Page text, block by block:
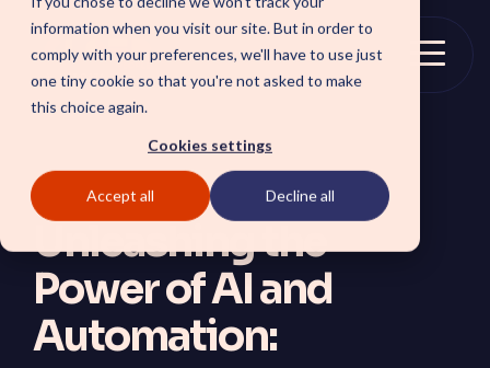
information when you visit our site. But in order to
comply with your preferences, we'll have to use just
one tiny cookie so that you're not asked to make
this choice again.
Cookies settings
Accept all Decline all
Skip
the
main
content.
Menu
SOLUTIONS
SmartForward AI
Outline your AI future to
install a clear blueprint for
workflows, AI agents, and
platform AI strategy.
SmartAMS
CSM SmartPath
Set the baseline for
service-driven,
automation, insights and
customer satisfaction.
Unleashing the
Power of AI and
Automation: